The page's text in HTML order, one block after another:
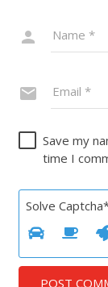
Save my
time I
Solve
POST